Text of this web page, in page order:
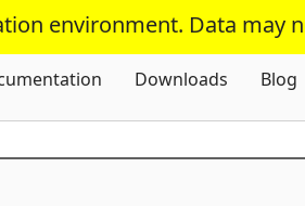
environment. Data may
Skip To Content
Downloads Blog